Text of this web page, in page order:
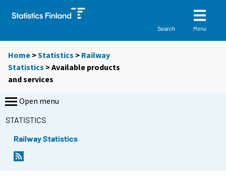
Search Menu
Home >Statistics > Railway
Statistics > Available products
and services
Open menu
STATISTICS
Railway Statistics